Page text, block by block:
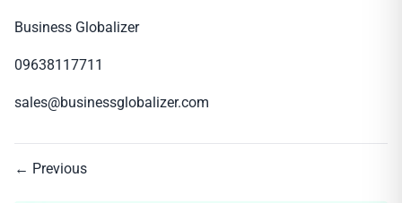
Business Globalizer
09638117711
sales@businessglobalizer.com
← Previous